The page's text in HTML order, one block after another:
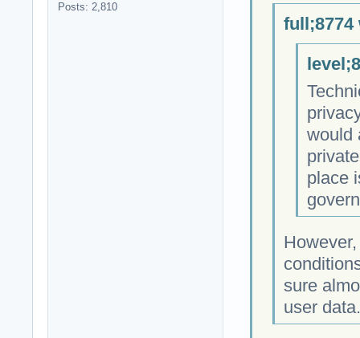
Posts: 2,810
full;8774
would
place
sure
user